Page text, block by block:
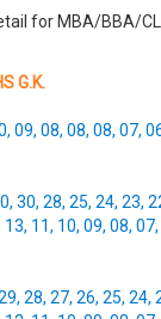
for MBA/BBA/
G.K.
, 09, 08, 08, 08, 07,
, 30, 28, 25, 24, 23,
13, 11, 10, 09, 08, 07,
, 28, 27, 26, 25, 24,